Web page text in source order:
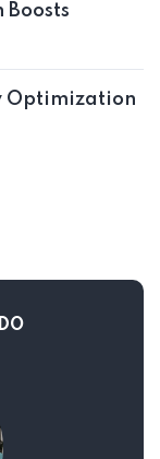
Boosts
Optimization